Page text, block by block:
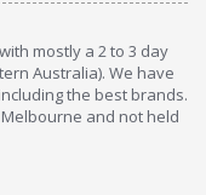
mostly a 2 to 3 day
Australia). We have
the best brands.
and not held